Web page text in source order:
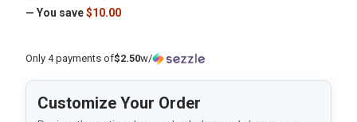
— You save$10.00
Only 4 payments of$2.50w/
Customize Your Order